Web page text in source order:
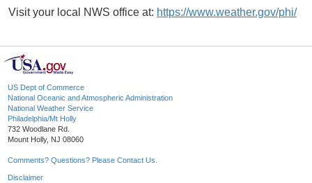
Visit your local NWS office at: https://www.weather.gov/phi/
US Dept of Commerce
National Oceanic and Atmospheric Administration
National Weather Service
Philadelphia/Mt Holly
732 Woodlane Rd.
Mount Holly, NJ 08060
Comments? Questions? Please Contact Us.
Disclaimer